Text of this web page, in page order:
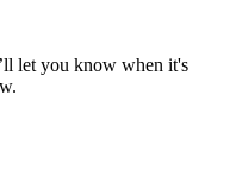
let you know when it's